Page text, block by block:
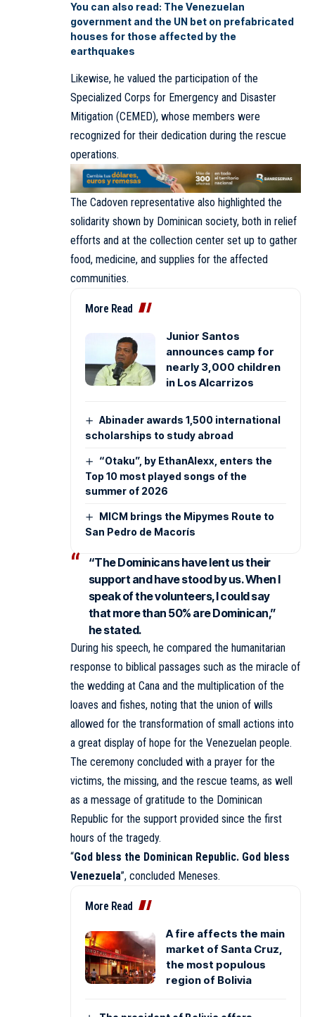
You can also read: The Venezuelan
government and the UN bet on prefabricated
houses for those affected by the
earthquakes
Likewise, he valued the participation of the
Specialized Corps for Emergency and Disaster
Mitigation (CEMED), whose members were
recognized for their dedication during the rescue
operations.
The Cadoven representative also highlighted the
solidarity shown by Dominican society, both in relief
efforts and at the collection center set up to gather
food, medicine, and supplies for the affected
communities.
More Read
Junior Santos
announces camp for
nearly 3,000 children
in Los Alcarrizos
Abinader awards 1,500 international
scholarships to study abroad
“Otaku”, by EthanAlexx, enters the
Top 10 most played songs of the
summer of 2026
MICM brings the Mipymes Route to
San Pedro de Macorís
“The Dominicans have lent us their
support and have stood by us. When I
speak of the volunteers, I could say
that more than 50% are Dominican,”
he stated.
During his speech, he compared the humanitarian
response to biblical passages such as the miracle of
the wedding at Cana and the multiplication of the
loaves and fishes, noting that the union of wills
allowed for the transformation of small actions into
a great display of hope for the Venezuelan people.
The ceremony concluded with a prayer for the
victims, the missing, and the rescue teams, as well
as a message of gratitude to the Dominican
Republic for the support provided since the first
hours of the tragedy.
“God bless the Dominican Republic. God bless
Venezuela”, concluded Meneses.
More Read
A fire affects the main
market of Santa Cruz,
the most populous
region of Bolivia